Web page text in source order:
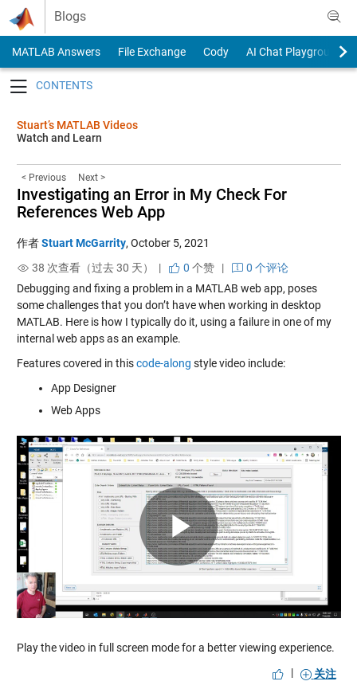
Skip to content
Blogs
MATLAB Answers File Exchange Cody
AI Chat Playground
Stuart’s MATLAB Videos
Watch and Learn
< Previous Next >
Investigating an Error in My Check For
References Web App
作者Stuart McGarrity, October 5, 2021
38 次查看（过去 30 天） |
0 个赞|
0 个评论
Debugging and fixing a problem in a MATLAB web app, poses
some challenges that you don’t have when working in desktop
MATLAB. Here is how I typically do it, using a failure in one of my
internal web apps as an example.
Features covered in thiscode-along style video include:
App Designer
Web Apps
Play
Video
Play the video in full screen mode for a better viewing experience.
|
关注